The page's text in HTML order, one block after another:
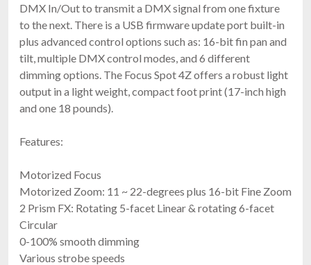
DMX In/Out to transmit a DMX signal from one fixture
to the next. There is a USB firmware update port built-in
plus advanced control options such as: 16-bit fin pan and
tilt, multiple DMX control modes, and 6 different
dimming options. The Focus Spot 4Z offers a robust light
output in a light weight, compact foot print (17-inch high
and one 18 pounds).
Features:
Motorized Focus
Motorized Zoom: 11 ~ 22-degrees plus 16-bit Fine Zoom
2 Prism FX: Rotating 5-facet Linear & rotating 6-facet
Circular
0-100% smooth dimming
Various strobe speeds